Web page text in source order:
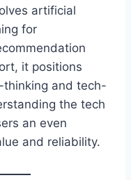
artificial
for
it positions
and tech-
the tech
an even
and reliability.